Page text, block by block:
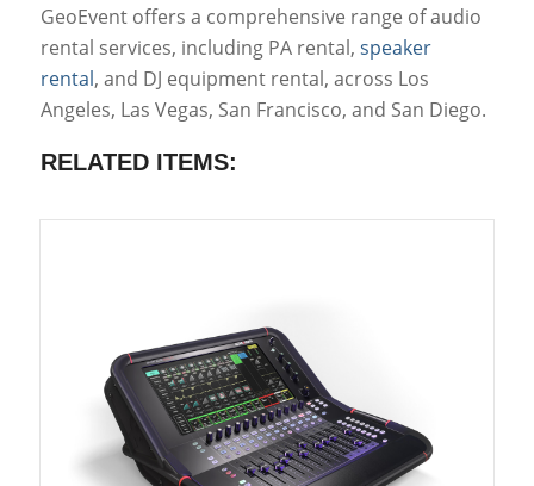
GeoEvent offers a comprehensive range of audio
rental services, including PA rental, speaker
rental, and DJ equipment rental, across Los
Angeles, Las Vegas, San Francisco, and San Diego.
RELATED ITEMS: